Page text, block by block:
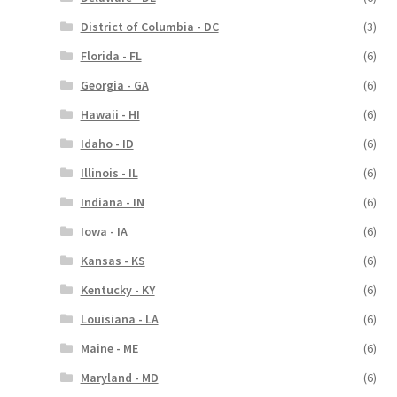
District of Columbia - DC
(3)
Florida - FL
(6)
Georgia - GA
(6)
Hawaii - HI
(6)
Idaho - ID
(6)
Illinois - IL
(6)
Indiana - IN
(6)
Iowa - IA
(6)
Kansas - KS
(6)
Kentucky - KY
(6)
Louisiana - LA
(6)
Maine - ME
(6)
Maryland - MD
(6)